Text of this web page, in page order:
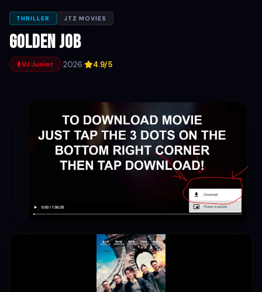
THRILLER JTZ MOVIES
Golden Job
VJ Junior ·2026· 4.9/5